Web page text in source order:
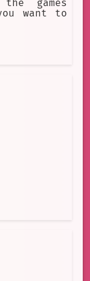
games
want to